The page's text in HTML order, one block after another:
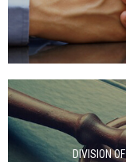
DIVISION